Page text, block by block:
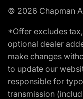
© 2026 Chapman
*Offer excludes
optional dealer
make changes
to update our
responsible for
transmission